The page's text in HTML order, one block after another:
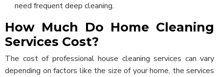
need frequent deep cleaning.
How Much Do Home Cleaning
Services Cost?
The cost of professional house cleaning services can vary
depending on factors like the size of your home, the services